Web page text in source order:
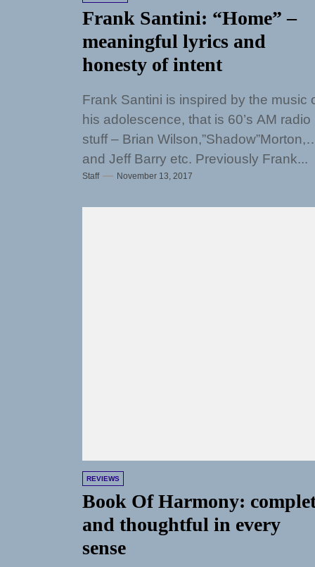
Frank Santini: “Home” –
meaningful lyrics and
honesty of intent
Frank Santini is inspired by the music
his adolescence, that is 60’s AM radio
stuff – Brian Wilson,”Shadow”Morton,
and Jeff Barry etc. Previously Frank...
Staff November 13, 2017
REVIEWS
Book Of Harmony:
and thoughtful in every
sense